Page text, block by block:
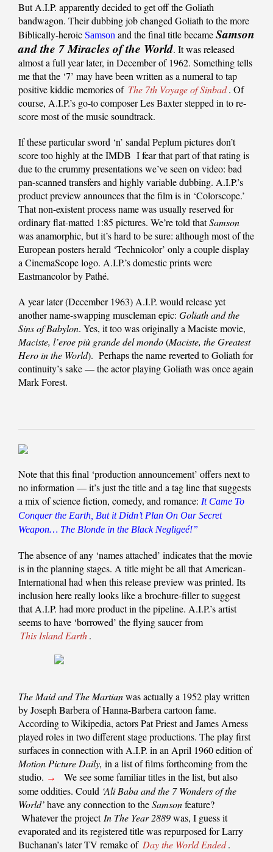
But A.I.P. apparently decided to get off the Goliath
bandwagon. Their dubbing job changed Goliath to the more
Biblically-heroic Samson and the final title becameSamson
and the 7 Miracles of the World. It was released
almost a full year later, in December of 1962. Something tells
me that the ‘7’ may have been written as a numeral to tap
positive kiddie memories of The 7th Voyage of Sinbad. Of
course, A.I.P.’s go-to composer Les Baxter stepped in to re-
score most of the music soundtrack.
If these particular sword ‘n’ sandal Peplum pictures don’t
score too highly at the IMDB I fear that part of that rating is
due to the crummy presentations we’ve seen on video: bad
pan-scanned transfers and highly variable dubbing. A.I.P.’s
product preview announces that the film is in ‘Colorscope.’
That non-existent process name was usually reserved for
ordinary flat-matted 1:85 pictures. We’re told thatSamson
was anamorphic, but it’s hard to be sure: although most of the
European posters herald ‘Technicolor’ only a couple display
a CinemaScope logo. A.I.P.’s domestic prints were
Eastmancolor by Pathé.
A year later (December 1963) A.I.P. would release yet
another name-swapping muscleman epic: Goliath and the
Sins of Babylon. Yes, it too was originally a Maciste movie,
Maciste, l’eroe più grande del mondo(Maciste, the Greatest
Hero in the World). Perhaps the name reverted to Goliath for
continuity’s sake — the actor playing Goliath was once again
Mark Forest.
Note that this final ‘production announcement’ offers next to
no information — it’s just the title and a tag line that suggests
a mix of science fiction, comedy, and romance: It Came To
Conquer the Earth, But it Didn’t Plan On Our Secret
Weapon… The Blonde in the Black Negligeé!”
The absence of any ‘names attached’ indicates that the movie
is in the planning stages. A title might be all that American-
International had when this release preview was printed. Its
inclusion here really looks like a brochure-filler to suggest
that A.I.P. had more product in the pipeline. A.I.P.’s artist
seems to have ‘borrowed’ the flying saucer from
This Island Earth.
The Maid and The Martianwas actually a 1952 play written
by Joseph Barbera of Hanna-Barbera cartoon fame.
According to Wikipedia, actors Pat Priest and James Arness
played roles in two different stage productions. The play first
surfaces in connection with A.I.P. in an April 1960 edition of
Motion Picture Daily, in a list of films forthcoming from the
studio. →
We see some familiar titles in the list, but also
some oddities. Could ‘Ali Baba and the 7 Wonders of the
World’have any connection to theSamsonfeature?
Whatever the project In The Year 2889was, I guess it
evaporated and its registered title was repurposed for Larry
Buchanan’s later TV remake of Day the World Ended.